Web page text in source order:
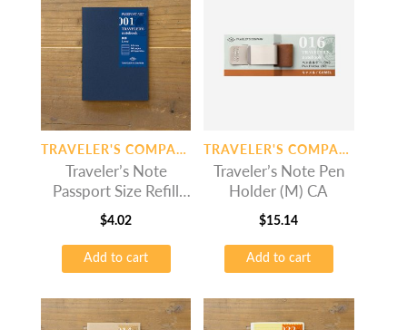
TRAVELER'S COMPANY
Traveler’s Note
Passport Size Refill
6.5mm Line
$4.02
Add to cart
TRAVELER'S COMPANY
Traveler’s Note Pen
Holder (M) CA
$15.14
Add to cart